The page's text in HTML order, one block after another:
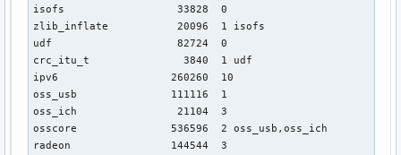
isofs                  33828  0
zlib_inflate           20096  1 isofs
udf                    82724  0
crc_itu_t               3840  1 udf
ipv6                  260260  10
oss_usb               111116  1
oss_ich                21104  3
osscore               536596  2 oss_usb,oss_ich
radeon                144544  3